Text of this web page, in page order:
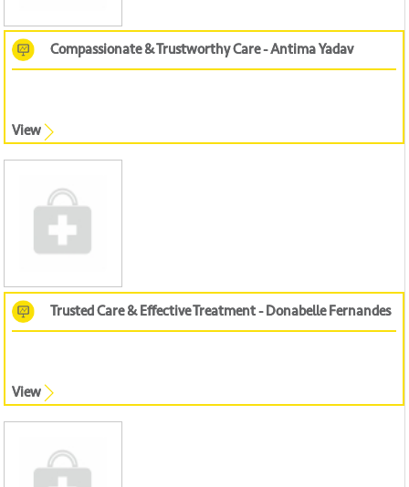
Compassionate & Trustworthy Care - Antima Yadav
View
Trusted Care & Effective Treatment - Donabelle Fernandes
View